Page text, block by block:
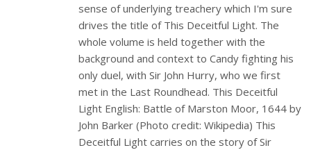
sense of underlying treachery which I'm sure
drives the title of This Deceitful Light. The
whole volume is held together with the
background and context to Candy fighting his
only duel, with Sir John Hurry, who we first
met in the Last Roundhead. This Deceitful
Light English: Battle of Marston Moor, 1644 by
John Barker (Photo credit: Wikipedia) This
Deceitful Light carries on the story of Sir